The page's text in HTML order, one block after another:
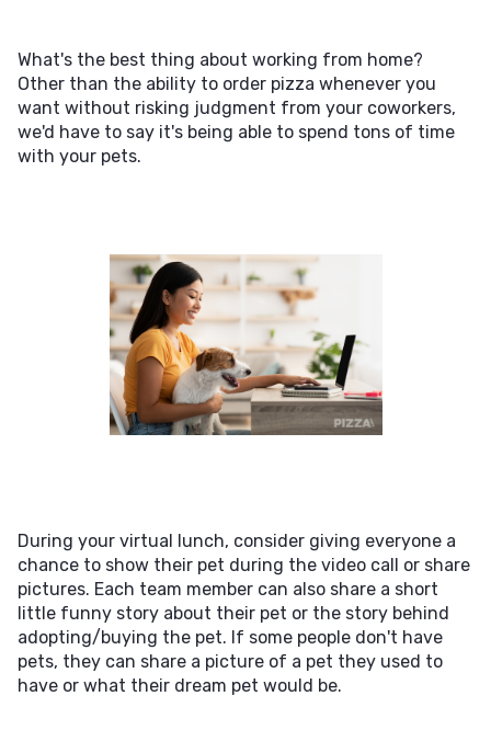
What's the best thing about working from home?
Other than the ability to order pizza whenever you
want without risking judgment from your coworkers,
we'd have to say it's being able to spend tons of time
with your pets.
During your virtual lunch, consider giving everyone a
chance to show their pet during the video call or share
pictures. Each team member can also share a short
little funny story about their pet or the story behind
adopting/buying the pet. If some people don't have
pets, they can share a picture of a pet they used to
have or what their dream pet would be.